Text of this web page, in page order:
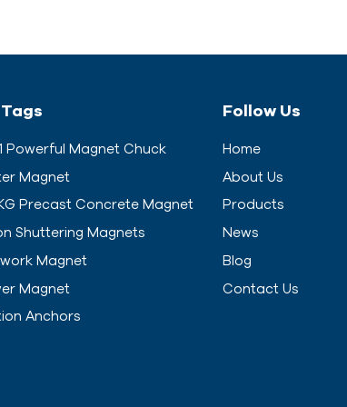
Powerful Magnet Chuck
Magnet
Precast Concrete Magnet
Shuttering Magnets
Magnet
Magnet
Anchors
Follow Us
Home
About Us
Products
News
Blog
Contact Us